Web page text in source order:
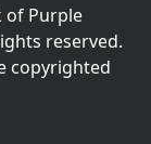
of Purple
reserved.
copyrighted